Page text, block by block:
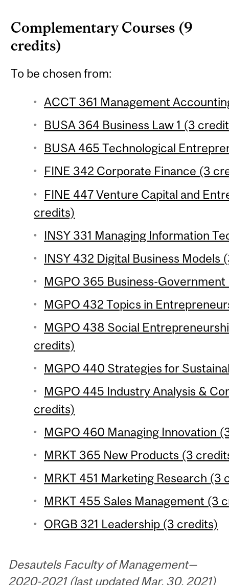
Complementary Courses (9
credits)
To be chosen from:
ACCT 361 Management
BUSA 364 Business Law 1 (3
BUSA 465 Technological
FINE 342 Corporate Finance (3
FINE 447 Venture Capital and
credits)
INSY 331 Managing Information
INSY 432 Digital Business Models
MGPO 365 Business-
MGPO 432 Topics in
MGPO 438 Social
credits)
MGPO 440 Strategies for
MGPO 445 Industry Analysis &
credits)
MGPO 460 Managing Innovation
MRKT 365 New Products (3
MRKT 451 Marketing Research (3
MRKT 455 Sales Management (3
ORGB 321 Leadership (3 credits)
Desautels Faculty of Management—
2020-2021 (last updated Mar. 30, 2021)